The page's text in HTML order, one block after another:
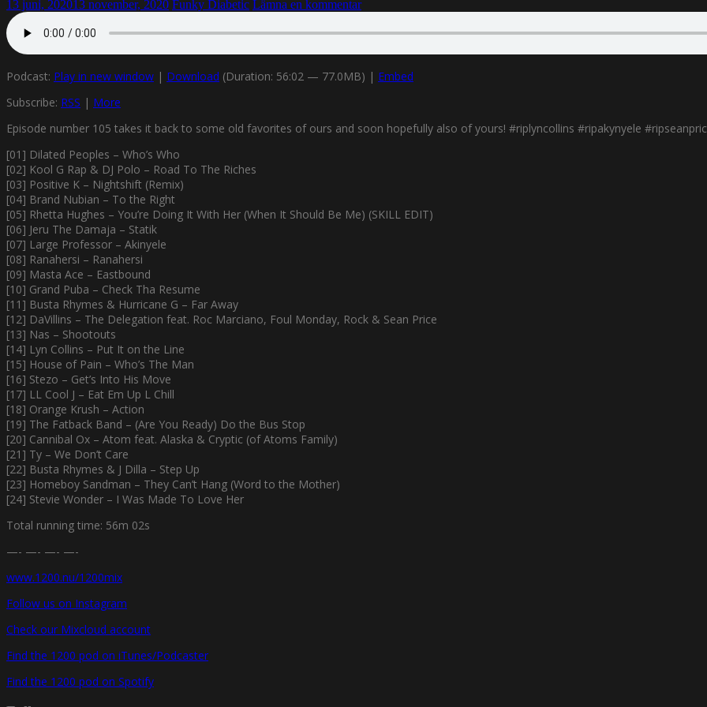
13 juni, 202013 november, 2020 Funky Diabetic Lämna en kommentar
Podcast: Play in new window | Download (Duration: 56:02 — 77.0MB) | Embed
Subscribe: RSS | More
Episode number 105 takes it back to some old favorites of ours and soon hopefully also of yours! #riplyncollins #ripakynyele
[01] Dilated Peoples – Who’s Who
[02] Kool G Rap & DJ Polo – Road To The Riches
[03] Positive K – Nightshift (Remix)
[04] Brand Nubian – To the Right
[05] Rhetta Hughes – You’re Doing It With Her (When It Should Be Me) (SKILL EDIT)
[06] Jeru The Damaja – Statik
[07] Large Professor – Akinyele
[08] Ranahersi – Ranahersi
[09] Masta Ace – Eastbound
[10] Grand Puba – Check Tha Resume
[11] Busta Rhymes & Hurricane G – Far Away
[12] DaVillins – The Delegation feat. Roc Marciano, Foul Monday, Rock & Sean Price
[13] Nas – Shootouts
[14] Lyn Collins – Put It on the Line
[15] House of Pain – Who’s The Man
[16] Stezo – Get’s Into His Move
[17] LL Cool J – Eat Em Up L Chill
[18] Orange Krush – Action
[19] The Fatback Band – (Are You Ready) Do the Bus Stop
[20] Cannibal Ox – Atom feat. Alaska & Cryptic (of Atoms Family)
[21] Ty – We Don’t Care
[22] Busta Rhymes & J Dilla – Step Up
[23] Homeboy Sandman – They Can’t Hang (Word to the Mother)
[24] Stevie Wonder – I Was Made To Love Her
Total running time: 56m 02s
—- —- —- —-
www.1200.nu/1200mix
Follow us on Instagram
Check our Mixcloud account
Find the 1200 pod on iTunes/Podcaster
Find the 1200 pod on Spotify